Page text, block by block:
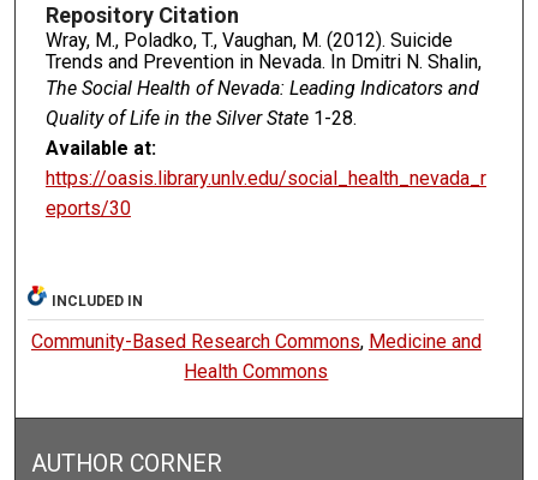
Repository Citation
Wray, M., Poladko, T., Vaughan, M. (2012). Suicide
Trends and Prevention in Nevada. In Dmitri N. Shalin,
The Social Health of Nevada: Leading Indicators and
Quality of Life in the Silver State1-28.
Available at:
https://oasis.library.unlv.edu/social_health_nevada_r
eports/30
INCLUDED IN
Community-Based Research Commons, Medicine and
Health Commons
AUTHOR CORNER